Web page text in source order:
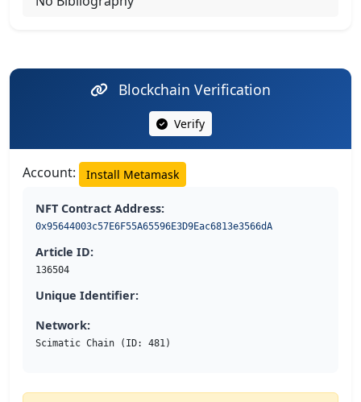
Blockchain Verification
Verify
Account: Install Metamask
NFT Contract Address:
0x95644003c57E6F55A65596E3D9Eac6813e3566dA
Article ID:
136504
Unique Identifier:
Network:
Scimatic Chain (ID: 481)